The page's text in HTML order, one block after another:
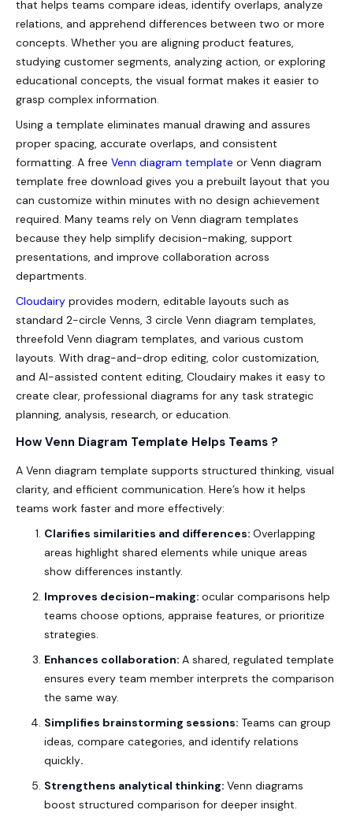
that helps teams compare ideas, identify overlaps, analyze
relations, and apprehend differences between two or more
concepts. Whether you are aligning product features,
studying customer segments, analyzing action, or exploring
educational concepts, the visual format makes it easier to
grasp complex information.
Using a template eliminates manual drawing and assures
proper spacing, accurate overlaps, and consistent
formatting. A free Venn diagram template or Venn diagram
template free download gives you a prebuilt layout that you
can customize within minutes with no design achievement
required. Many teams rely on Venn diagram templates
because they help simplify decision-making, support
presentations, and improve collaboration across
departments.
Cloudairy provides modern, editable layouts such as
standard 2-circle Venns, 3 circle Venn diagram templates,
threefold Venn diagram templates, and various custom
layouts. With drag-and-drop editing, color customization,
and AI-assisted content editing, Cloudairy makes it easy to
create clear, professional diagrams for any task strategic
planning, analysis, research, or education.
How Venn Diagram Template Helps Teams ?
A Venn diagram template supports structured thinking, visual
clarity, and efficient communication. Here’s how it helps
teams work faster and more effectively:
Clarifies similarities and differences: Overlapping
areas highlight shared elements while unique areas
show differences instantly.
Improves decision-making: ocular comparisons help
teams choose options, appraise features, or prioritize
strategies.
Enhances collaboration: A shared, regulated template
ensures every team member interprets the comparison
the same way.
Simplifies brainstorming sessions: Teams can group
ideas, compare categories, and identify relations
quickly.
Strengthens analytical thinking: Venn diagrams
boost structured comparison for deeper insight.